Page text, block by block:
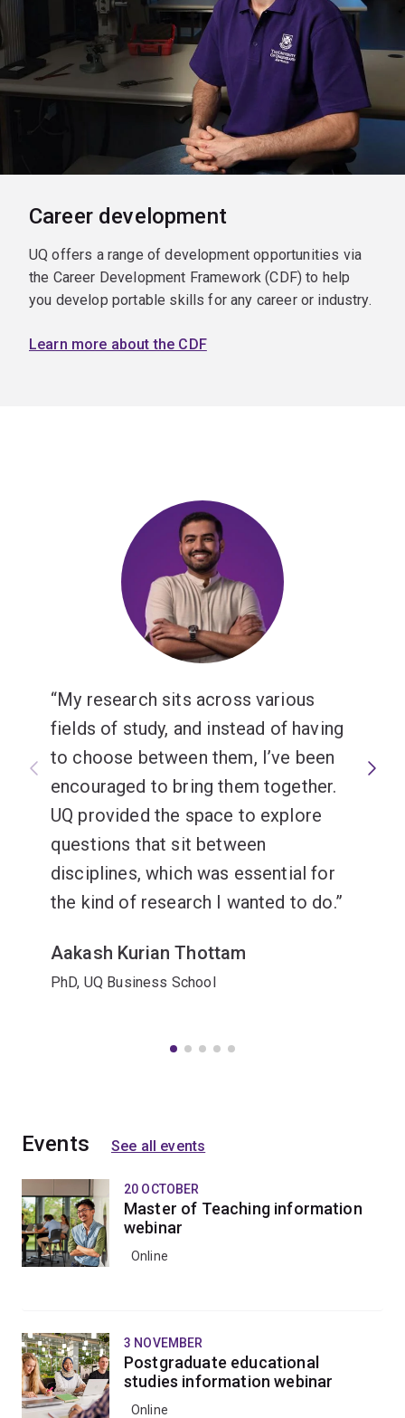
Career development
UQ offers a range of development opportunities via
the Career Development Framework (CDF) to help
you develop portable skills for any career or industry.
Learn more about the CDF
My research sits across various
fields of study, and instead of having
to choose between them, I’ve been
encouraged to bring them together.
UQ provided the space to explore
questions that sit between
disciplines, which was essential for
the kind of research I wanted to do.
Aakash Kurian Thottam
PhD, UQ Business School
Events See all events
20 OCTOBER
Master of Teaching information
webinar
Online
3 NOVEMBER
Postgraduate educational
studies information webinar
Online